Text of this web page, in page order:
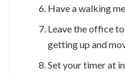
Have a walking
Leave the office
getting up and
Set your timer at